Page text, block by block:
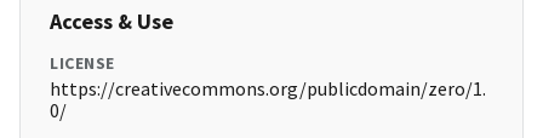
Access & Use
LICENSE
https://creativecommons.org/publicdomain/zero/1.
0/